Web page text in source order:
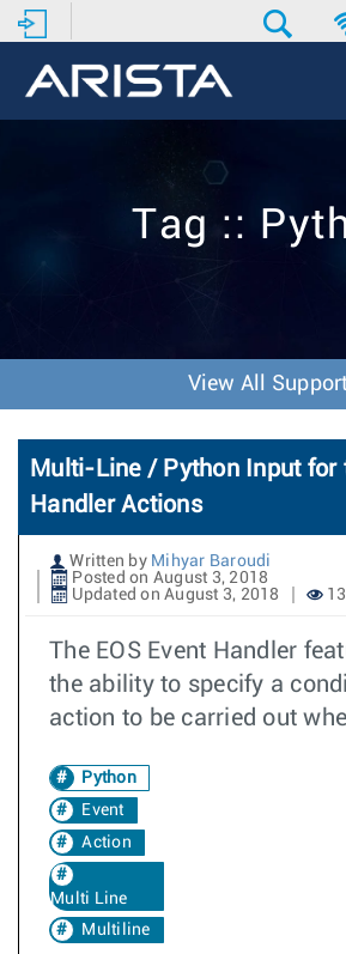
Tag ::
View All
Multi-Line / Python Input for
Handler Actions
Written by Mihyar Baroudi
Posted on August 3, 2018
Updated on August 3, 2018
The EOS Event Handler
the ability to specify a
action to be carried out
Python
Event
Action
Multi Line
Multiline